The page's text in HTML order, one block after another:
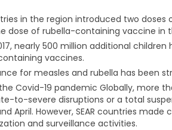
in the region introduced two
dose of rubella-containing vaccine in
nearly 500 million additional
vaccines.
for measles and rubella has been
Covid-19 pandemic Globally, more
to-severe disruptions or a total
April. However, SEAR countries
and surveillance activities.